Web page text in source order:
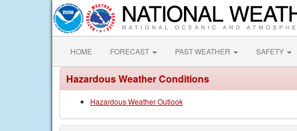
HOME FORECAST PAST WEATHER SAFETY
Hazardous Weather Conditions
Hazardous Weather Outlook